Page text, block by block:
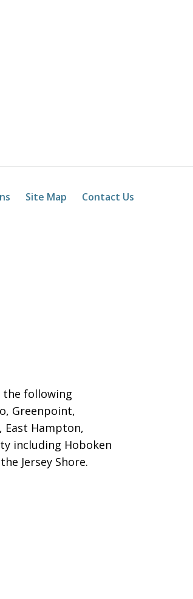
the following
Greenpoint,
East Hampton,
including Hoboken
Jersey Shore.
Site Map Contact Us